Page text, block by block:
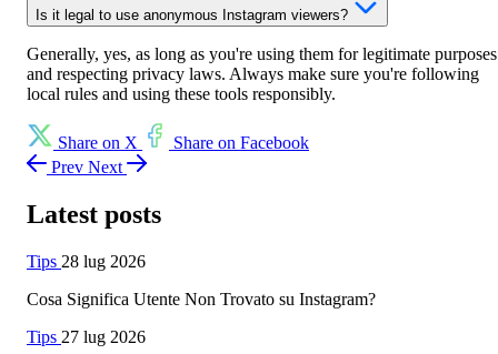
Is it legal to use anonymous Instagram viewers?
Generally, yes, as long as you're using them for legitimate purposes
and respecting privacy laws. Always make sure you're following
local rules and using these tools responsibly.
Share on X
Share on Facebook
Prev Next
Latest posts
Tips 28 lug 2026
Cosa Significa Utente Non Trovato su Instagram?
Tips 27 lug 2026